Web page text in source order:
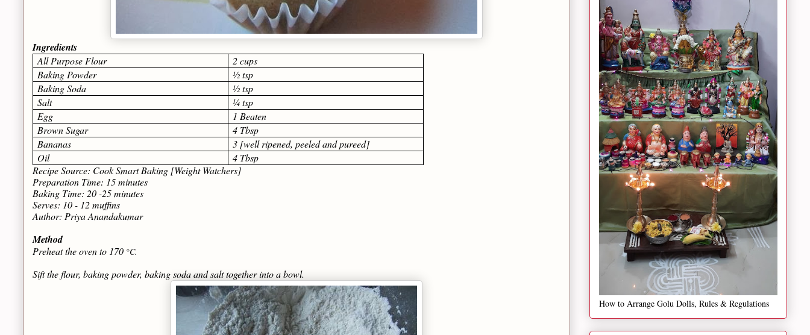
Ingredients
All Purpose Flour
2 cups
Baking Powder
½ tsp
Baking Soda
½ tsp
Salt
¼ tsp
Egg
1 Beaten
Brown Sugar
4 Tbsp
Bananas
3 [well ripened, peeled and pureed]
Oil
4 Tbsp
Recipe Source: Cook Smart Baking [Weight Watchers]
Preparation Time: 15 minutes
Baking Time: 20 -25 minutes
Serves: 10 - 12 muffins
Author: Priya Anandakumar
Method
Preheat the oven to 170 °C.
Sift the flour, baking powder, baking soda and salt together into a bowl.
How to Arrange Golu Dolls, Rules & Regulations